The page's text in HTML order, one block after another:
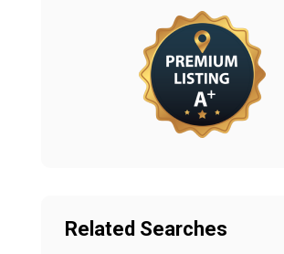
Related Searches